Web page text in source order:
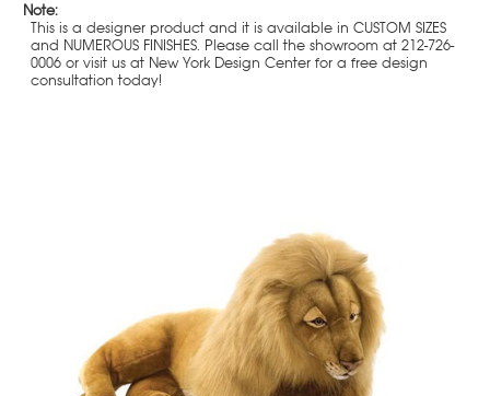
Note:
This is a designer product and it is available in CUSTOM SIZES
and NUMEROUS FINISHES. Please call the showroom at 212-726-
0006 or visit us at New York Design Center for a free design
consultation today!